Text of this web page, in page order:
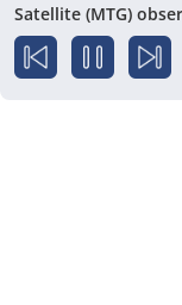
Satellite (MTG)